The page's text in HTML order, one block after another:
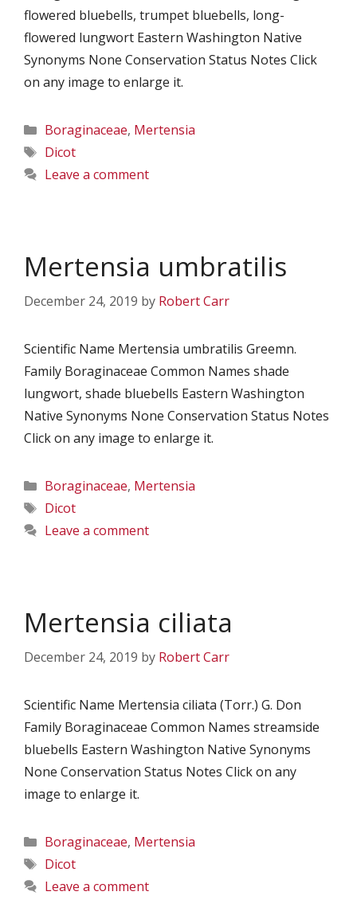
flowered bluebells, trumpet bluebells, long-
flowered lungwort Eastern Washington Native
Synonyms None Conservation Status Notes Click
on any image to enlarge it.
Categories
Boraginaceae, Mertensia
Tags
Dicot
Leave a comment
Mertensia umbratilis
December 24, 2019 by Robert Carr
Scientific Name Mertensia umbratilis Greemn.
Family Boraginaceae Common Names shade
lungwort, shade bluebells Eastern Washington
Native Synonyms None Conservation Status Notes
Click on any image to enlarge it.
Categories
Boraginaceae, Mertensia
Tags
Dicot
Leave a comment
Mertensia ciliata
December 24, 2019 by Robert Carr
Scientific Name Mertensia ciliata (Torr.) G. Don
Family Boraginaceae Common Names streamside
bluebells Eastern Washington Native Synonyms
None Conservation Status Notes Click on any
image to enlarge it.
Categories
Boraginaceae, Mertensia
Tags
Dicot
Leave a comment